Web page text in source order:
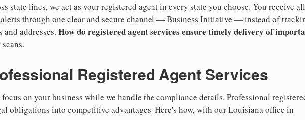
state lines, we act as your registered agent in every state you choose. You receive all
alerts through one clear and secure channel — Business Initiative — instead of
addresses. How do registered agent services ensure timely delivery of
Registered Agent Services
focus on your business while we handle the compliance details. Professional
obligations into competitive advantages. Here's how, with our Louisiana office in